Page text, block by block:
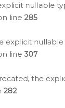
nullable
line 285
explicit
line 307
the
282